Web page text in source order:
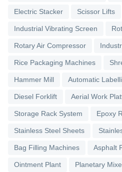
Electric Stacker Scissor Lifts
Industrial Vibrating Screen
Rotary Air Compressor
Rice Packaging Machines
Hammer Mill Automatic
Diesel Forklift Aerial Work
Storage Rack System Epoxy
Stainless Steel Sheets
Bag Filling Machines Asphalt
Ointment Plant Planetary